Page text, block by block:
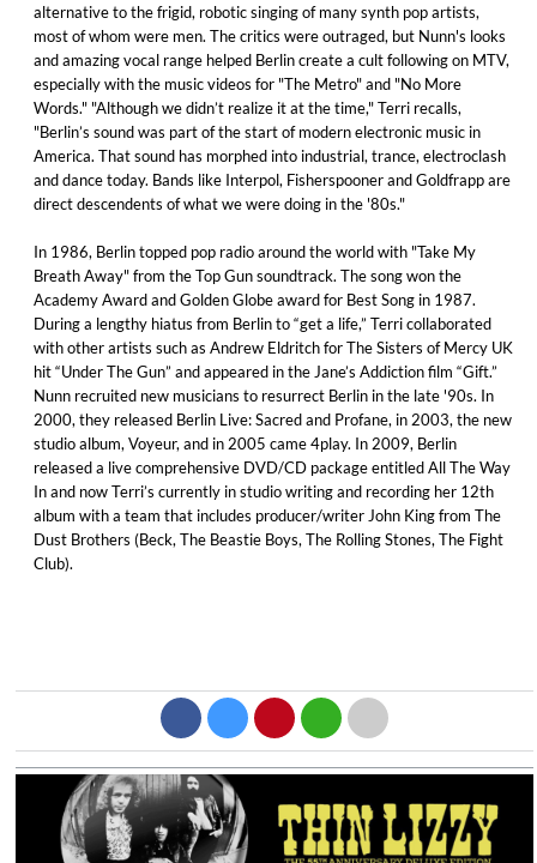
alternative to the frigid, robotic singing of many synth pop artists,
most of whom were men. The critics were outraged, but Nunn's looks
and amazing vocal range helped Berlin create a cult following on MTV,
especially with the music videos for "The Metro" and "No More
Words." "Although we didn’t realize it at the time," Terri recalls,
"Berlin’s sound was part of the start of modern electronic music in
America. That sound has morphed into industrial, trance, electroclash
and dance today. Bands like Interpol, Fisherspooner and Goldfrapp are
direct descendents of what we were doing in the '80s."
In 1986, Berlin topped pop radio around the world with "Take My
Breath Away" from the Top Gun soundtrack. The song won the
Academy Award and Golden Globe award for Best Song in 1987.
During a lengthy hiatus from Berlin to “get a life,” Terri collaborated
with other artists such as Andrew Eldritch for The Sisters of Mercy UK
hit “Under The Gun” and appeared in the Jane’s Addiction film “Gift.”
Nunn recruited new musicians to resurrect Berlin in the late '90s. In
2000, they released Berlin Live: Sacred and Profane, in 2003, the new
studio album, Voyeur, and in 2005 came 4play. In 2009, Berlin
released a live comprehensive DVD/CD package entitled All The Way
In and now Terri’s currently in studio writing and recording her 12th
album with a team that includes producer/writer John King from The
Dust Brothers (Beck, The Beastie Boys, The Rolling Stones, The Fight
Club).